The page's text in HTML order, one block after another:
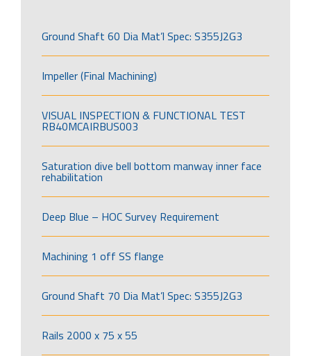
Ground Shaft 60 Dia Mat’l Spec: S355J2G3
Impeller (Final Machining)
VISUAL INSPECTION & FUNCTIONAL TEST
RB40MCAIRBUS003
Saturation dive bell bottom manway inner face
rehabilitation
Deep Blue – HOC Survey Requirement
Machining 1 off SS flange
Ground Shaft 70 Dia Mat’l Spec: S355J2G3
Rails 2000 x 75 x 55